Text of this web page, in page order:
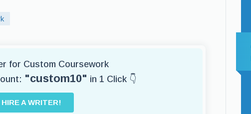
for Custom Coursework
"custom10" in 1 Click 👇
HIRE A WRITER!